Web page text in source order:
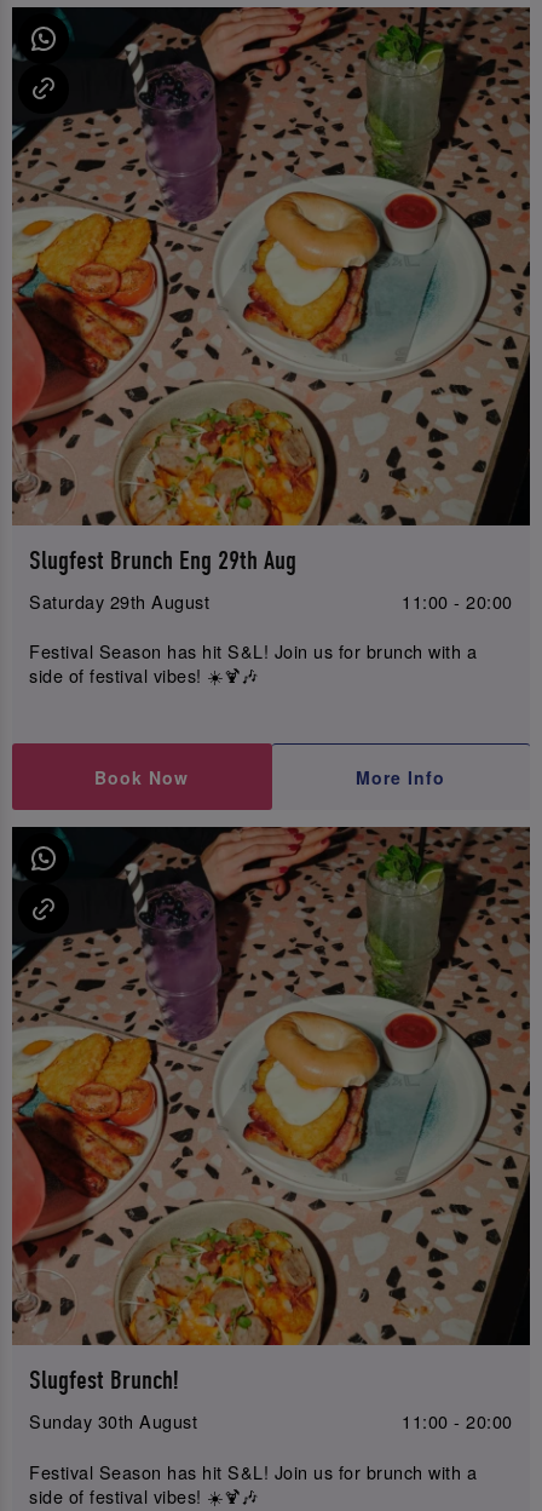
Slugfest Brunch Eng 29th Aug
Saturday 29th August
11:00 - 20:00
Festival Season has hit S&L! Join us for brunch with a
side of festival vibes! ☀️🍹🎶
Book Now More Info
Slugfest Brunch!
Sunday 30th August
11:00 - 20:00
Festival Season has hit S&L! Join us for brunch with a
side of festival vibes! ☀️🍹🎶